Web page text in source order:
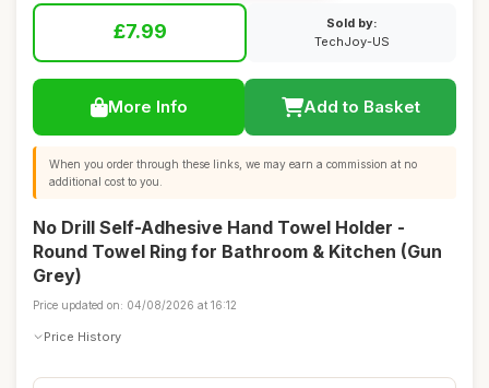
£7.99
Sold by:
TechJoy-US
More Info Add to Basket
When you order through these links, we may earn a commission at no
additional cost to you.
No Drill Self-Adhesive Hand Towel Holder -
Round Towel Ring for Bathroom & Kitchen (Gun
Grey)
Price updated on: 04/08/2026 at 16:12
Price History